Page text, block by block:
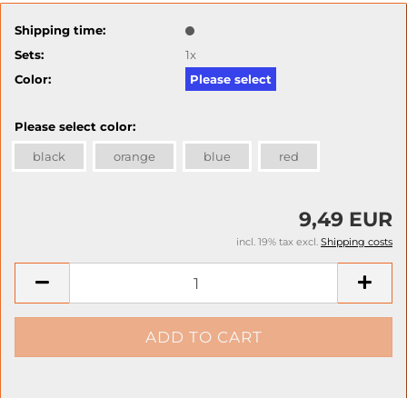
Shipping time:
Sets:
1x
Color:
Please select
Please select color:
black orange blue red
9,49 EUR
incl. 19% tax excl. Shipping costs